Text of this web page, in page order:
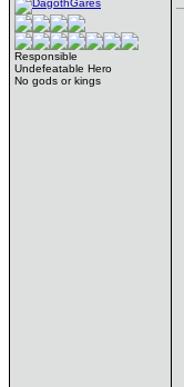
Responsible
Undefeatable Hero
No gods or kings